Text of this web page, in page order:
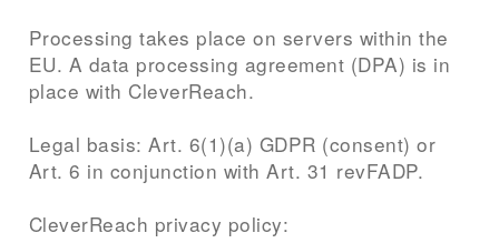
Processing takes place on servers within the
EU. A data processing agreement (DPA) is in
place with CleverReach.
Legal basis: Art. 6(1)(a) GDPR (consent) or
Art. 6 in conjunction with Art. 31 revFADP.
CleverReach privacy policy: